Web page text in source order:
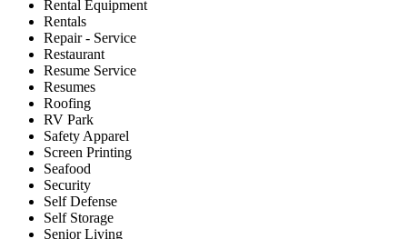
Rental Equipment
Rentals
Repair - Service
Restaurant
Resume Service
Resumes
Roofing
RV Park
Safety Apparel
Screen Printing
Seafood
Security
Self Defense
Self Storage
Senior Living